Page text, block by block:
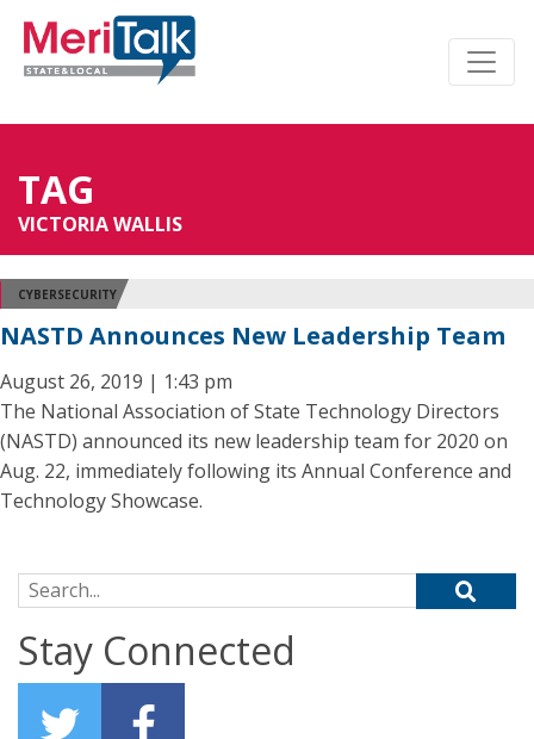
TAG
VICTORIA WALLIS
CYBERSECURITY
NASTD Announces New Leadership Team
August 26, 2019 | 1:43 pm
The National Association of State Technology Directors
(NASTD) announced its new leadership team for 2020 on
Aug. 22, immediately following its Annual Conference and
Technology Showcase.
Search for:
Stay Connected